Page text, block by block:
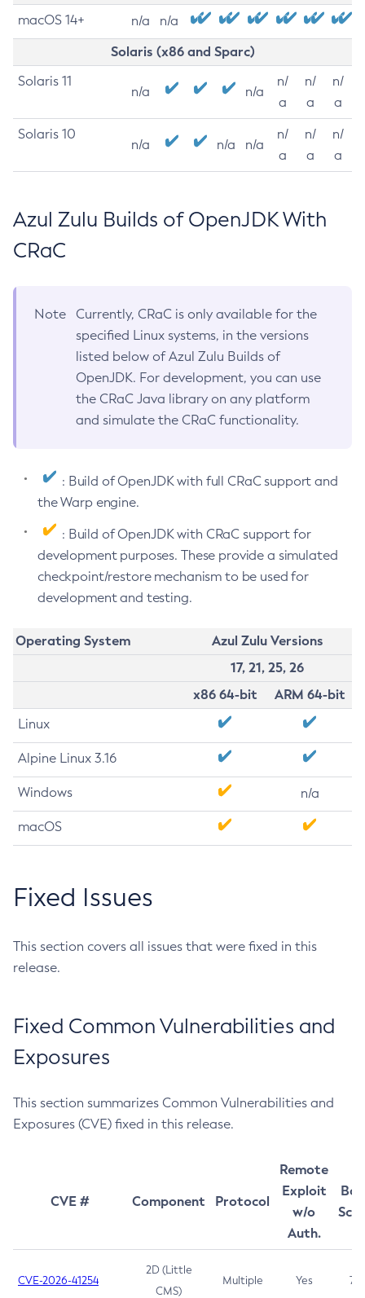
macOS 14+ n/a n/a
Solaris (x86 and Sparc)
Solaris 11
n/a n/a
n/
a
n/
a
n/
a
Solaris 10
n/a n/a n/a
n/
a
n/
a
n/
a
Azul Zulu Builds of OpenJDK With
CRaC
Note
Currently, CRaC is only available for the
specified Linux systems, in the versions
listed below of Azul Zulu Builds of
OpenJDK. For development, you can use
the CRaC Java library on any platform
and simulate the CRaC functionality.
: Build of OpenJDK with full CRaC support and
the Warp engine.
: Build of OpenJDK with CRaC support for
development purposes. These provide a simulated
checkpoint/restore mechanism to be used for
development and testing.
Operating System
Azul Zulu Versions
17, 21, 25, 26
x86 64-bit
ARM 64-bit
Linux
Alpine Linux 3.16
Windows n/a
macOS
Fixed Issues
This section covers all issues that were fixed in this
release.
Fixed Common Vulnerabilities and
Exposures
This section summarizes Common Vulnerabilities and
Exposures (CVE) fixed in this release.
CVE # Component Protocol
Remote
Exploit
w/o
Auth.
CVE-2026-41254
2D (Little
CMS)
Multiple Yes 7.5